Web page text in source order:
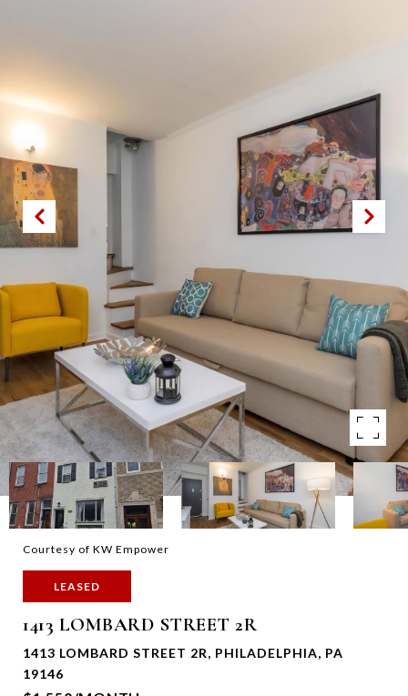
Courtesy of KW Empower
LEASED
1413 LOMBARD STREET 2R
1413 LOMBARD STREET 2R, PHILADELPHIA, PA
19146